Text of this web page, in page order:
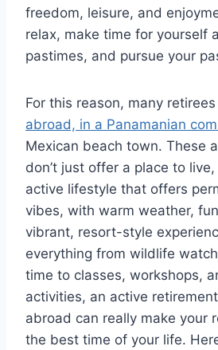
freedom, leisure, and
relax, make time for yourself
pastimes, and pursue your
For this reason, many
abroad, in a Panamanian
Mexican beach town. These
don’t just offer a place to
active lifestyle that offers
vibes, with warm weather,
vibrant, resort-style
everything from wildlife
time to classes, workshops,
activities, an active
abroad can really make your
the best time of your life.